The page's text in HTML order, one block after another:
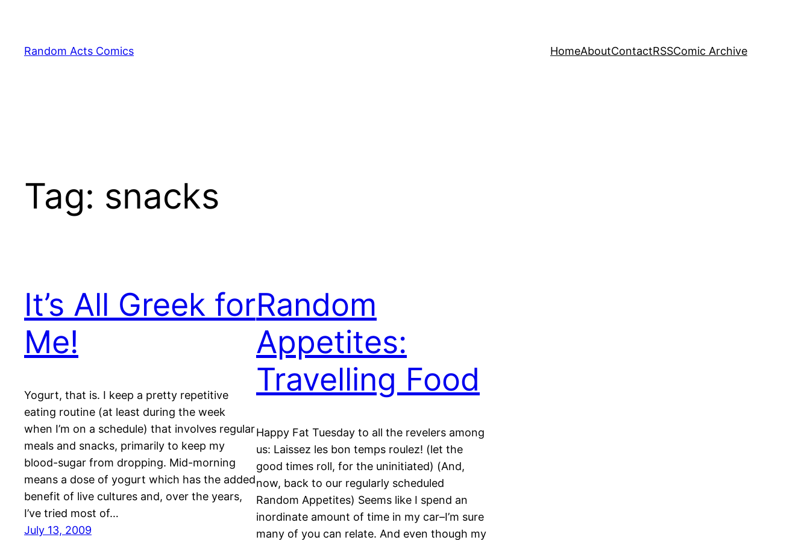
content
Random Acts Comics HomeAboutContactRSSComic Archive
Tag: snacks
It’s All Greek for
Me!
Yogurt, that is. I keep a pretty repetitive
eating routine (at least during the week
when I’m on a schedule) that involves regular
meals and snacks, primarily to keep my
blood-sugar from dropping. Mid-morning
means a dose of yogurt which has the added
benefit of live cultures and, over the years,
I’ve tried most of…
July 13, 2009
Random
Appetites:
Travelling Food
Happy Fat Tuesday to all the revelers among
us: Laissez les bon temps roulez! (let the
good times roll, for the uninitiated) (And,
now, back to our regularly scheduled
Random Appetites) Seems like I spend an
inordinate amount of time in my car–I’m sure
many of you can relate. And even though my